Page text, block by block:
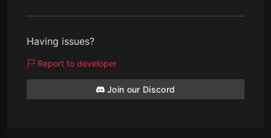
Having issues?
Report to developer
Join our Discord